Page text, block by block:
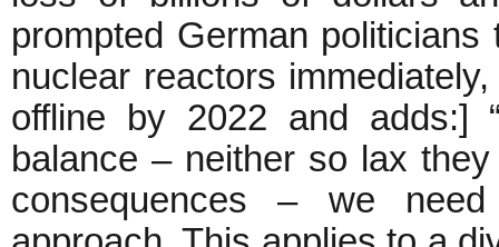
prompted German
nuclear reactors
offline by 2022 and adds:]
balance – neither so lax
consequences – we